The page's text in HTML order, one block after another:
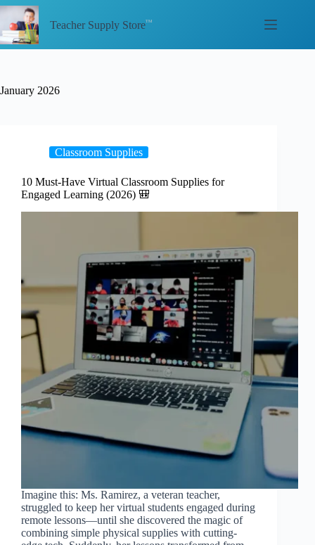
Skip
content
Teacher Supply Store
January 2026
Classroom Supplies
10 Must-Have Virtual Classroom Supplies for
Engaged Learning (2026) 🎒
Imagine this: Ms. Ramirez, a veteran teacher,
struggled to keep her virtual students engaged during
remote lessons—until she discovered the magic of
combining simple physical supplies with cutting-